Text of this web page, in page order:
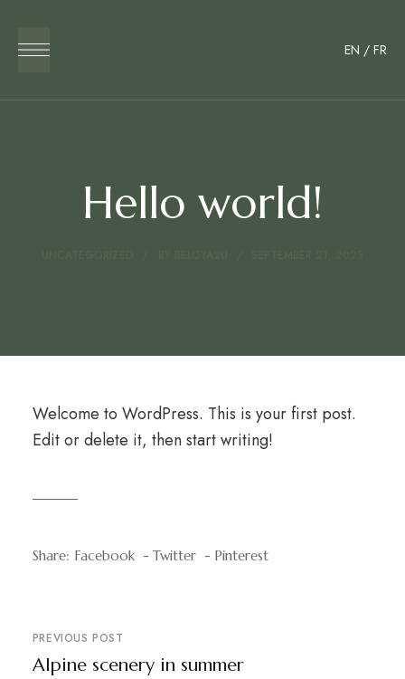
EN / FR
Hello world!
Welcome to WordPress. This is your first post.
Edit or delete it, then start writing!
Share: Facebook Twitter Pinterest
PREVIOUS POST
Alpine scenery in summer